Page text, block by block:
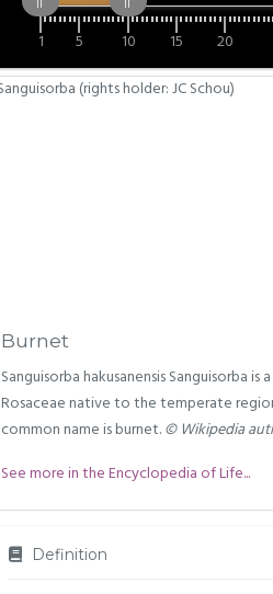
1 5 10 15 20
Burnet
Sanguisorba hakusanensis Sanguisorba
Rosaceae native to the temperate
common name is burnet.© Wikipedia
See more in the Encyclopedia of Life...
Definition